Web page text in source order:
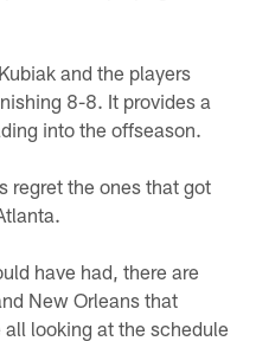
and the players
8-8. It provides a
into the offseason.
regret the ones that got
have had, there are
New Orleans that
looking at the schedule